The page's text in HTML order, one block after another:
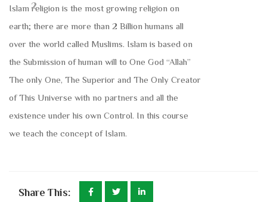
2
Islam religion is the most growing religion on
earth; there are more than 2 Billion humans all
over the world called Muslims. Islam is based on
the Submission of human will to One God “Allah”
The only One, The Superior and The Only Creator
of This Universe with no partners and all the
existence under his own Control. In this course
we teach the concept of Islam.
Share This: